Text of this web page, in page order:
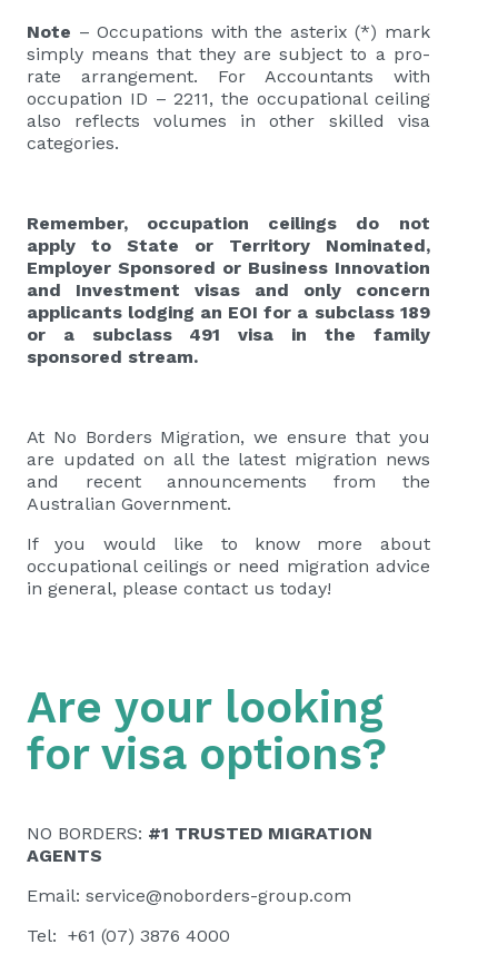
Note – Occupations with the asterix (*) mark
simply means that they are subject to a pro-
rate arrangement. For Accountants with
occupation ID – 2211, the occupational ceiling
also reflects volumes in other skilled visa
categories.
Remember, occupation ceilings do not
apply to State or Territory Nominated,
Employer Sponsored or Business Innovation
and Investment visas and only concern
applicants lodging an EOI for a subclass 189
or a subclass 491 visa in the family
sponsored stream.
At No Borders Migration, we ensure that you
are updated on all the latest migration news
and recent announcements from the
Australian Government.
If you would like to know more about
occupational ceilings or need migration advice
in general, please contact us today!
Are your looking
for visa options?
NO BORDERS: #1 TRUSTED MIGRATION
AGENTS
Email: service@noborders-group.com
Tel: +61 (07) 3876 4000